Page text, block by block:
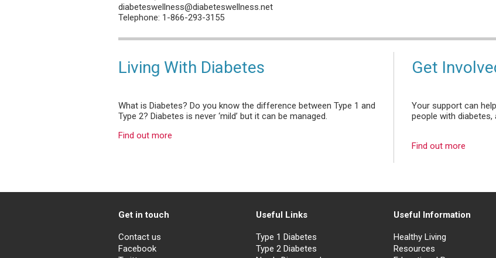
diabeteswellness@diabeteswellness.net
Telephone: 1-866-293-3155
Living With Diabetes
What is Diabetes? Do you know the difference between Type 1 and
Type 2? Diabetes is never ‘mild’ but it can be managed.
Find out more
Get
Your support can
people with diabetes,
Find out more
Get in touch
Contact us
Facebook
Useful Links
Type 1 Diabetes
Type 2 Diabetes
Useful Information
Healthy Living
Resources